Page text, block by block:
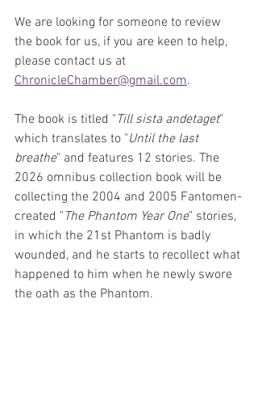
We are looking for someone to review
the book for us, if you are keen to help,
please contact us at
ChronicleChamber@gmail.com.
The book is titled " Till sista andetaget"
which translates to "Until the last
breathe" and features 12 stories. The
2026 omnibus collection book will be
collecting the 2004 and 2005 Fantomen-
created " The Phantom Year One" stories,
in which the 21st Phantom is badly
wounded, and he starts to recollect what
happened to him when he newly swore
the oath as the Phantom.